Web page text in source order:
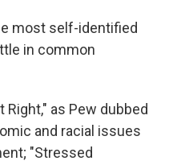
most self-identified
in common
Right," as Pew dubbed
and racial issues
"Stressed